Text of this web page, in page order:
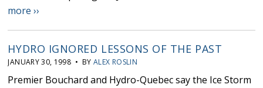
more ››
HYDRO IGNORED LESSONS OF THE PAST
JANUARY 30, 1998 • BYALEX ROSLIN
Premier Bouchard and Hydro-Quebec say the Ice Storm